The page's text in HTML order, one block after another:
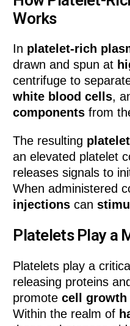
Works
In platelet-rich
drawn and spun at
centrifuge to
white blood cells,
components from
The resulting
an elevated platelet
releases signals to
When administered
injections can
Platelets Play a
Platelets play a
releasing proteins
promotecell growth
Within the realm of